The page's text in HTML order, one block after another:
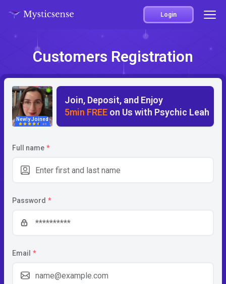
Login
Customers Registration
Newly Joined
4.5
Join, Deposit, and Enjoy
5min FREE on Us with Psychic Leah
Full name *
Password *
Email *